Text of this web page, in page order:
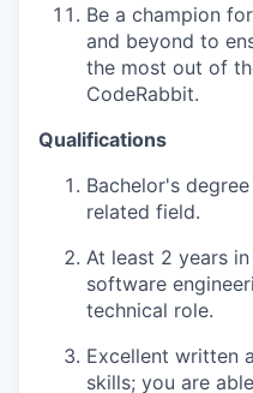
Be a champion
and beyond to
the most out of
CodeRabbit.
Qualifications
Bachelor's
related field.
At least 2 years
software
technical role.
Excellent written
skills; you are